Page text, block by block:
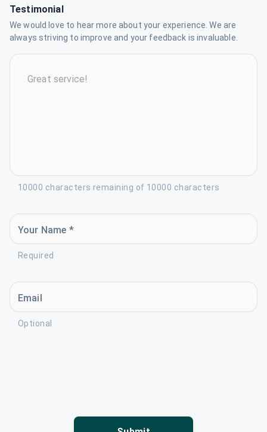
Testimonial
We would love to hear more about your experience. We are
always striving to improve and your feedback is invaluable.
10000 characters remaining of 10000 characters
Your Name *
Required
Email
Optional